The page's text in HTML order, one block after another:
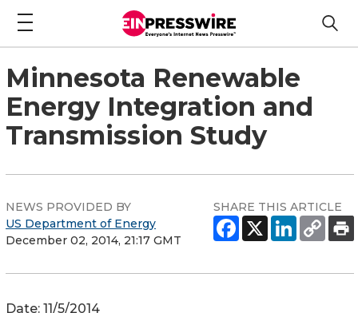
Minnesota Renewable
Energy Integration and
Transmission Study
NEWS PROVIDED BY
US Department of Energy
December 02, 2014, 21:17 GMT
SHARE THIS ARTICLE
Date: 11/5/2014